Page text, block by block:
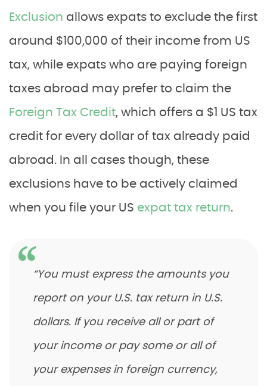
Exclusion allows expats to exclude the first
around $100,000 of their income from US
tax, while expats who are paying foreign
taxes abroad may prefer to claim the
Foreign Tax Credit, which offers a $1 US tax
credit for every dollar of tax already paid
abroad. In all cases though, these
exclusions have to be actively claimed
when you file your US expat tax return.
“You must express the amounts you
report on your U.S. tax return in U.S.
dollars. If you receive all or part of
your income or pay some or all of
your expenses in foreign currency,